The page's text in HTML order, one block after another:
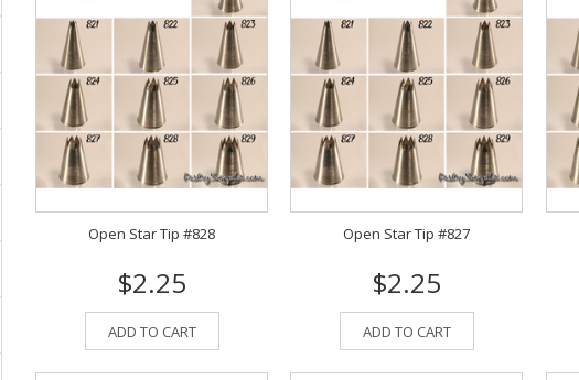
Open Star Tip #828
$2.25
ADD TO CART
Open Star Tip #827
$2.25
ADD TO CART